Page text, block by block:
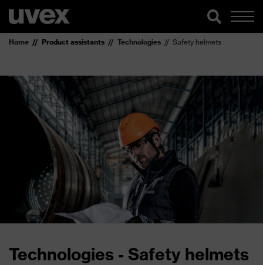
Home Product assistants Technologies Safety helmets
Technologies - Safety helmets